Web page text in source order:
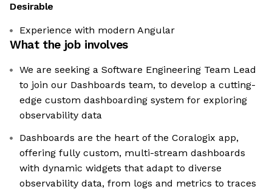
Desirable
Experience with modern Angular
What the job involves
We are seeking a Software Engineering Team Lead
to join our Dashboards team, to develop a cutting-
edge custom dashboarding system for exploring
observability data
Dashboards are the heart of the Coralogix app,
offering fully custom, multi-stream dashboards
with dynamic widgets that adapt to diverse
observability data, from logs and metrics to traces